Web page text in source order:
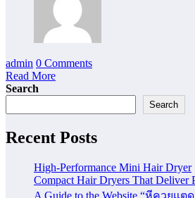
admin 0 Comments
Read More
Search
Search
Recent Posts
High-Performance Mini Hair Dryer
Compact Hair Dryers That Deliver
A Guide to the Website “หีควยแต